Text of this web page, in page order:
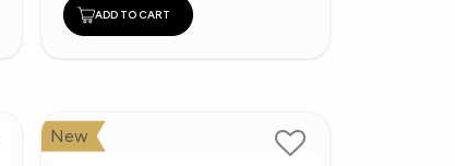
ADD TO CART
New